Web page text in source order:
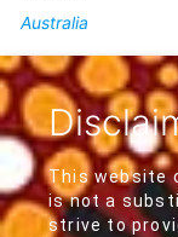
Australia
This website
is not a
strive to